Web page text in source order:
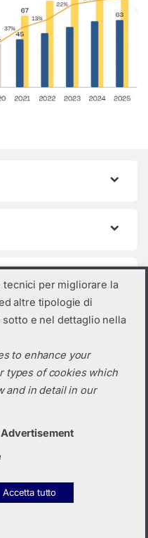
Call us!
632720
per migliorare la
altre tipologie di
e nel dettaglio nella
to enhance your
types of cookies which
and in detail in our
Advertisement
Accetta tutto